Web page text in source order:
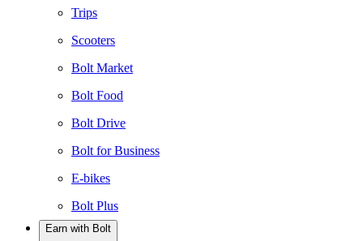
Trips
Scooters
Bolt Market
Bolt Food
Bolt Drive
Bolt for Business
E-bikes
Bolt Plus
Earn with Bolt